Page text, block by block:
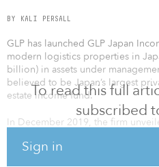
To read this full
subscribed
Sign in
BY KALI PERSALL
GLP has launched GLP Japan
modern logistics properties in
billion) in assets under
believed to be Japan’s largest
estate income fund.
In December 2019, the firm